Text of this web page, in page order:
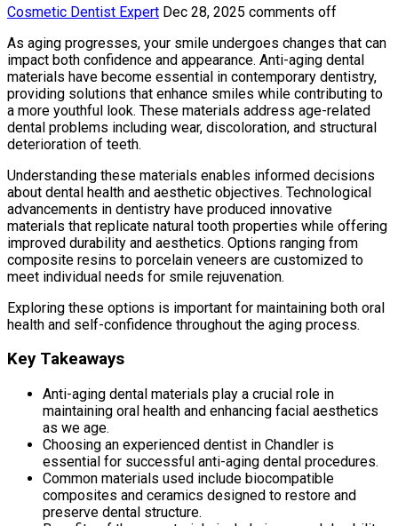
Cosmetic Dentist Expert Dec 28, 2025 comments off
As aging progresses, your smile undergoes changes that can
impact both confidence and appearance. Anti-aging dental
materials have become essential in contemporary dentistry,
providing solutions that enhance smiles while contributing to
a more youthful look. These materials address age-related
dental problems including wear, discoloration, and structural
deterioration of teeth.
Understanding these materials enables informed decisions
about dental health and aesthetic objectives. Technological
advancements in dentistry have produced innovative
materials that replicate natural tooth properties while offering
improved durability and aesthetics. Options ranging from
composite resins to porcelain veneers are customized to
meet individual needs for smile rejuvenation.
Exploring these options is important for maintaining both oral
health and self-confidence throughout the aging process.
Key Takeaways
Anti-aging dental materials play a crucial role in
maintaining oral health and enhancing facial aesthetics
as we age.
Choosing an experienced dentist in Chandler is
essential for successful anti-aging dental procedures.
Common materials used include biocompatible
composites and ceramics designed to restore and
preserve dental structure.